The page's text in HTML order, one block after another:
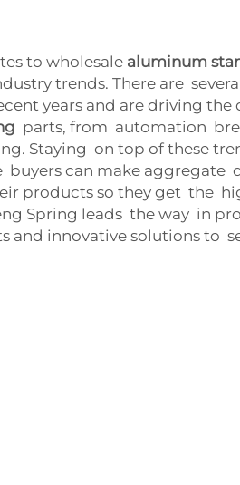
to wholesale aluminum
trends. There are
years and are driving
parts, from automation
Staying on top of these
buyers can make aggregate
products so they get the
Spring leads the way in
and innovative solutions to